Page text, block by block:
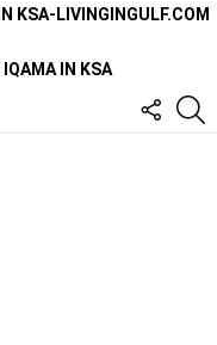
KSA-LIVINGINGULF.COM
IQAMA IN KSA
US